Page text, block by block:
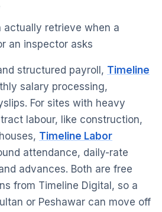
actually retrieve when a
an inspector asks
structured payroll, Timeline
salary processing,
For sites with heavy
labour, like construction,
Timeline Labor
attendance, daily-rate
advances. Both are free
from Timeline Digital, so a
or Peshawar can move off